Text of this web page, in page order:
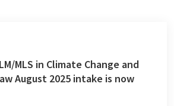
MLS in Climate Change and
August 2025 intake is now